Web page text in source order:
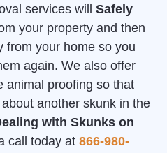
services will Safely
your property and then
from your home so you
again. We also offer
animal proofing so that
another skunk in the
with Skunks on
call today at 866-980-